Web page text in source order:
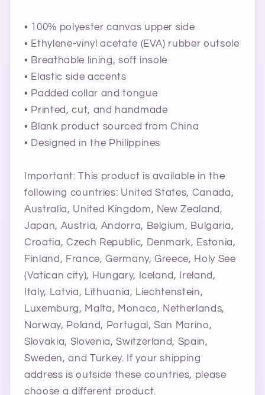
• 100% polyester canvas upper side
• Ethylene-vinyl acetate (EVA) rubber outsole
• Breathable lining, soft insole
• Elastic side accents
• Padded collar and tongue
• Printed, cut, and handmade
• Blank product sourced from China
• Designed in the Philippines
Important: This product is available in the
following countries: United States, Canada,
Australia, United Kingdom, New Zealand,
Japan, Austria, Andorra, Belgium, Bulgaria,
Croatia, Czech Republic, Denmark, Estonia,
Finland, France, Germany, Greece, Holy See
(Vatican city), Hungary, Iceland, Ireland,
Italy, Latvia, Lithuania, Liechtenstein,
Luxemburg, Malta, Monaco, Netherlands,
Norway, Poland, Portugal, San Marino,
Slovakia, Slovenia, Switzerland, Spain,
Sweden, and Turkey. If your shipping
address is outside these countries, please
choose a different product.
MICHELLE FRANCISCO BEAUTY